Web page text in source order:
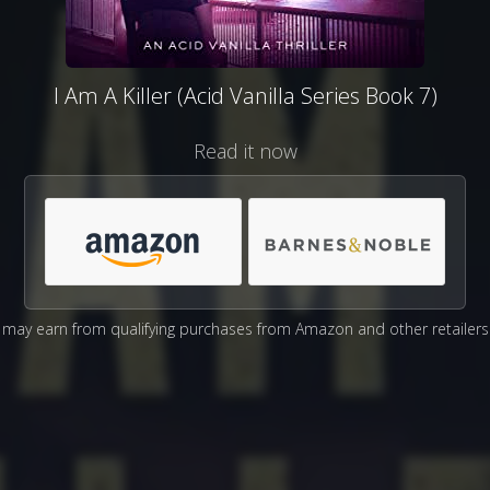
I Am A Killer (Acid Vanilla Series Book 7)
Read it now
may earn from qualifying purchases from Amazon and other